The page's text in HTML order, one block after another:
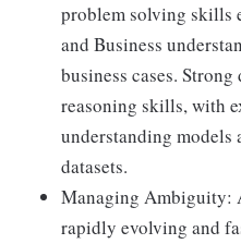
problem solving skills
and Business
business cases.
reasoning skills, with
understanding models
datasets.
Managing Ambiguity:
rapidly evolving and